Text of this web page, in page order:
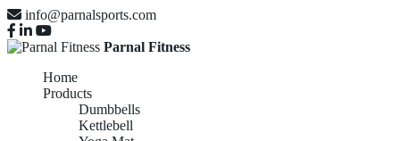
info@parnalsports.com
Parnal Fitness
Home
Products
Dumbbells
Kettlebell